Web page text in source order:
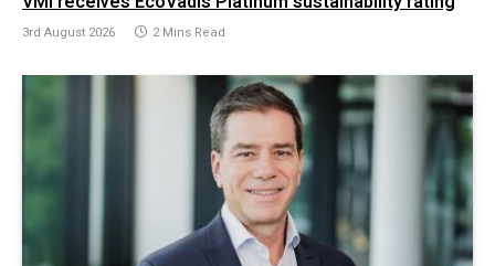
3rd August 2026 2 Mins Read